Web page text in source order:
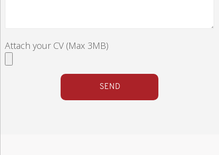
Attach your CV (Max 3MB)
SEND